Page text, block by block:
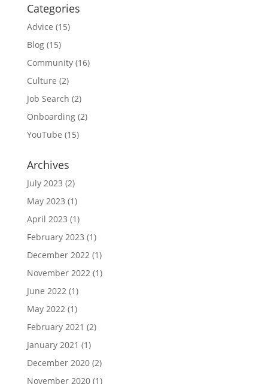
Categories
Advice (15)
Blog(15)
Community(16)
Culture (2)
Job Search (2)
Onboarding(2)
YouTube (15)
Archives
July 2023 (2)
May 2023 (1)
April 2023 (1)
February 2023 (1)
December 2022(1)
November 2022(1)
June 2022(1)
May 2022(1)
February 2021 (2)
January 2021 (1)
December 2020(2)
November 2020(1)